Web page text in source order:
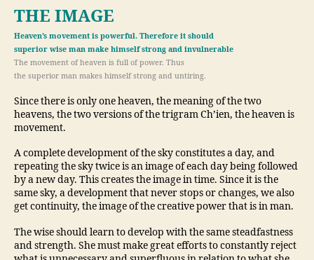
THE IMAGE
Heaven’s movement is powerful. Therefore it should
superior wise man make himself strong and invulnerable
The movement of heaven is full of power. Thus
the superior man makes himself strong and untiring.
Since there is only one heaven, the meaning of the two
heavens, the two versions of the trigram Ch’ien, the heaven is
movement.
A complete development of the sky constitutes a day, and
repeating the sky twice is an image of each day being followed
by a new day. This creates the image in time. Since it is the
same sky, a development that never stops or changes, we also
get continuity, the image of the creative power that is in man.
The wise should learn to develop with the same steadfastness
and strength. She must make great efforts to constantly reject